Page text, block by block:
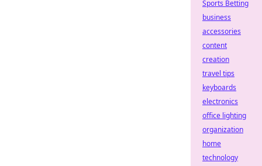
Sports Betting
business
accessories
content
creation
travel tips
keyboards
electronics
office lighting
organization
home
technology